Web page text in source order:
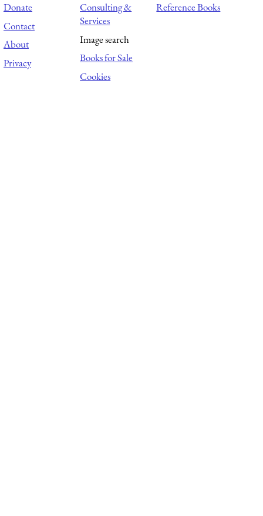
Donate
Contact
About
Privacy
Consulting &
Services
Image search
Books for Sale
Cookies
Reference Books